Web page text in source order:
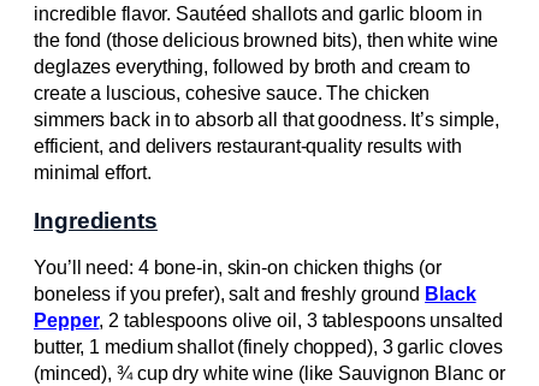
incredible flavor. Sautéed shallots and garlic bloom in
the fond (those delicious browned bits), then white wine
deglazes everything, followed by broth and cream to
create a luscious, cohesive sauce. The chicken
simmers back in to absorb all that goodness. It’s simple,
efficient, and delivers restaurant-quality results with
minimal effort.
Ingredients
You’ll need: 4 bone-in, skin-on chicken thighs (or
boneless if you prefer), salt and freshly ground Black
Pepper, 2 tablespoons olive oil, 3 tablespoons unsalted
butter, 1 medium shallot (finely chopped), 3 garlic cloves
(minced), ¾ cup dry white wine (like Sauvignon Blanc or